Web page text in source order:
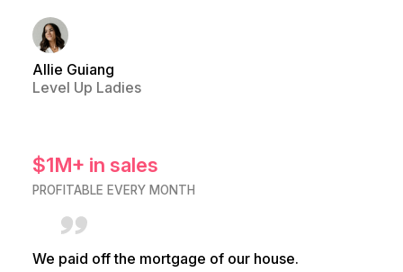
Allie Guiang
Level Up Ladies
$1M+ in sales
PROFITABLE EVERY MONTH
We paid off the mortgage of our house.